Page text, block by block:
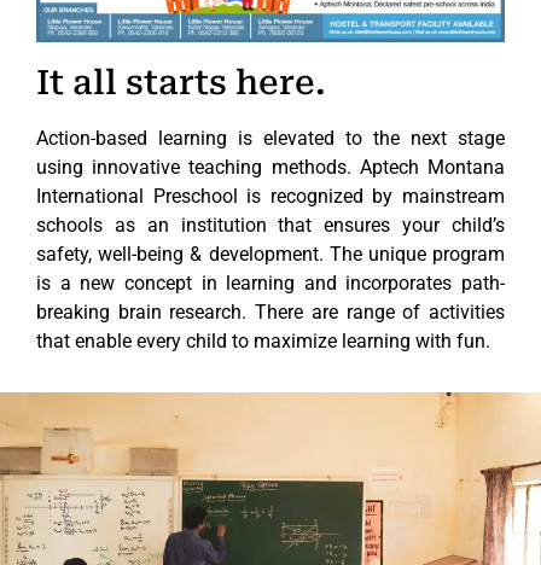
It all starts here.
Action-based learning is elevated to the next stage
using innovative teaching methods. Aptech Montana
International Preschool is recognized by mainstream
schools as an institution that ensures your child’s
safety, well-being & development. The unique program
is a new concept in learning and incorporates path-
breaking brain research. There are range of activities
that enable every child to maximize learning with fun.